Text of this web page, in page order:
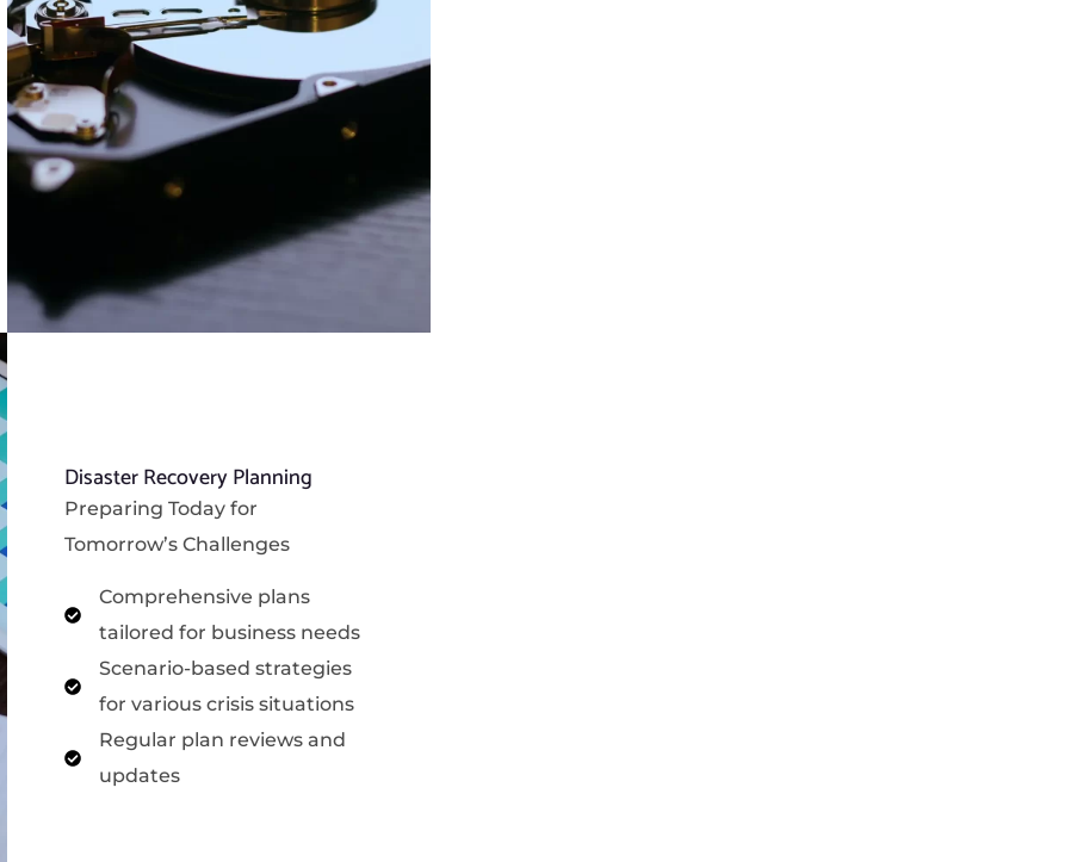
Disaster Recovery Planning
Preparing Today for
Tomorrow’s Challenges
Comprehensive plans
tailored for business needs
Scenario-based strategies
for various crisis situations
Regular plan reviews and
updates